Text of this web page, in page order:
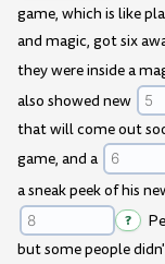
game, which is like
and magic, got six
they were inside a
also showed new
that will come out
game, and a
a sneak peek of his
?
but some people